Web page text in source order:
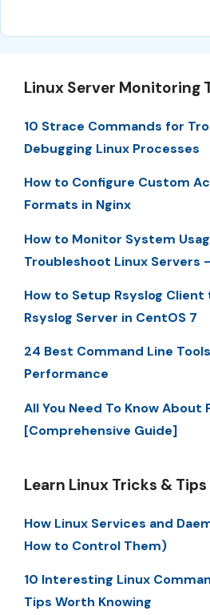
Linux Server Monitoring
10 Strace Commands for
Debugging Linux Processes
How to Configure Custom
Formats in Nginx
How to Monitor System
Troubleshoot Linux Servers
How to Setup Rsyslog Client
Rsyslog Server in CentOS 7
24 Best Command Line
Performance
All You Need To Know About
[Comprehensive Guide]
Learn Linux Tricks & Tips
How Linux Services and
How to Control Them)
10 Interesting Linux
Tips Worth Knowing